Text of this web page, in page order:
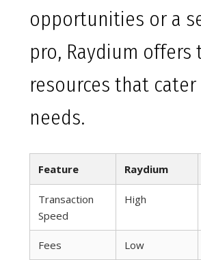
opportunities or a
pro, Raydium offers
resources that
needs.
Feature Raydium
Transaction
Speed
High
Fees Low